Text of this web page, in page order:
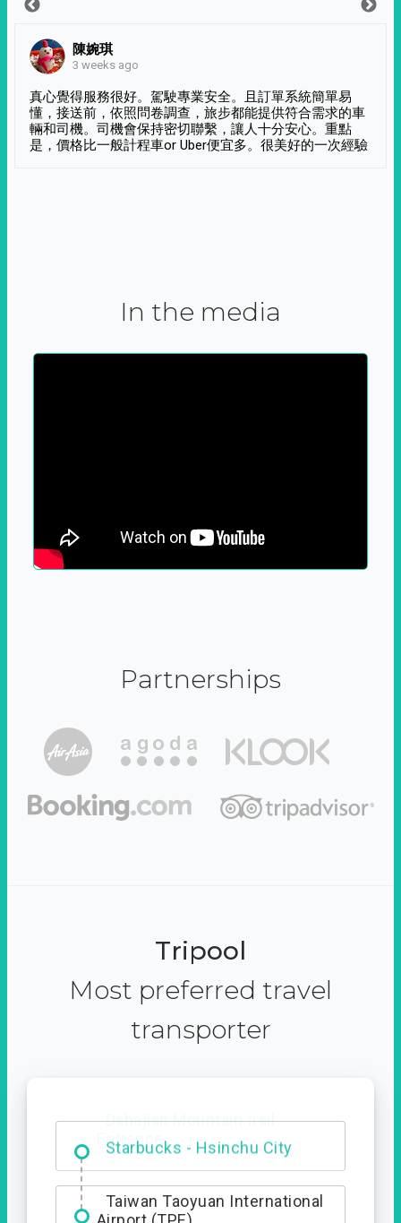
陳婉琪
3 weeks ago
真心覺得服務很好。駕駛專業安全。且訂單系統簡單易
懂，接送前，依照問卷調查，旅步都能提供符合需求的車
輛和司機。司機會保持密切聯繫，讓人十分安心。重點
是，價格比一般計程車or Uber便宜多。很美好的一次經驗
In the media
Partnerships
Tripool
Most preferred travel
transporter
Dabajian Mountain trail
Entrance
Taiwan Taoyuan International